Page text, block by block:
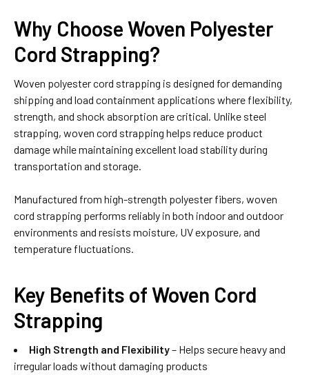
Why Choose Woven Polyester
Cord Strapping?
Woven polyester cord strapping is designed for demanding
shipping and load containment applications where flexibility,
strength, and shock absorption are critical. Unlike steel
strapping, woven cord strapping helps reduce product
damage while maintaining excellent load stability during
transportation and storage.
Manufactured from high-strength polyester fibers, woven
cord strapping performs reliably in both indoor and outdoor
environments and resists moisture, UV exposure, and
temperature fluctuations.
Key Benefits of Woven Cord
Strapping
High Strength and Flexibility– Helps secure heavy and
irregular loads without damaging products